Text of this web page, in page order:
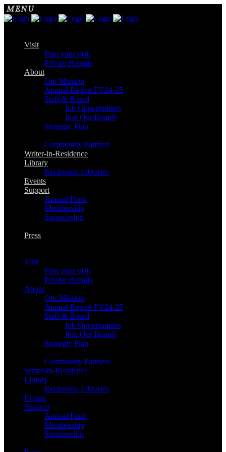
Visit
Plan your visit
Private Rentals
About
Our Mission
Annual Report FY24-25
Staff & Board
Job Opportunities
Join Our Board!
Strategic Plan
Community Partners
Writer-in-Residence
Library
Reciprocal Libraries
Events
Support
Annual Fund
Membership
Sponsorship
Press
Visit
Plan your visit
Private Rentals
About
Our Mission
Annual Report FY24-25
Staff & Board
Job Opportunities
Join Our Board!
Strategic Plan
Community Partners
Writer-in-Residence
Library
Reciprocal Libraries
Events
Support
Annual Fund
Membership
Sponsorship